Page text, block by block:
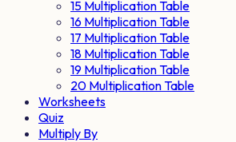
15 Multiplication Table
16 Multiplication Table
17 Multiplication Table
18 Multiplication Table
19 Multiplication Table
20 Multiplication Table
Worksheets
Quiz
Multiply By